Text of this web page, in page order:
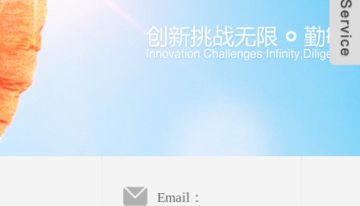
Email：